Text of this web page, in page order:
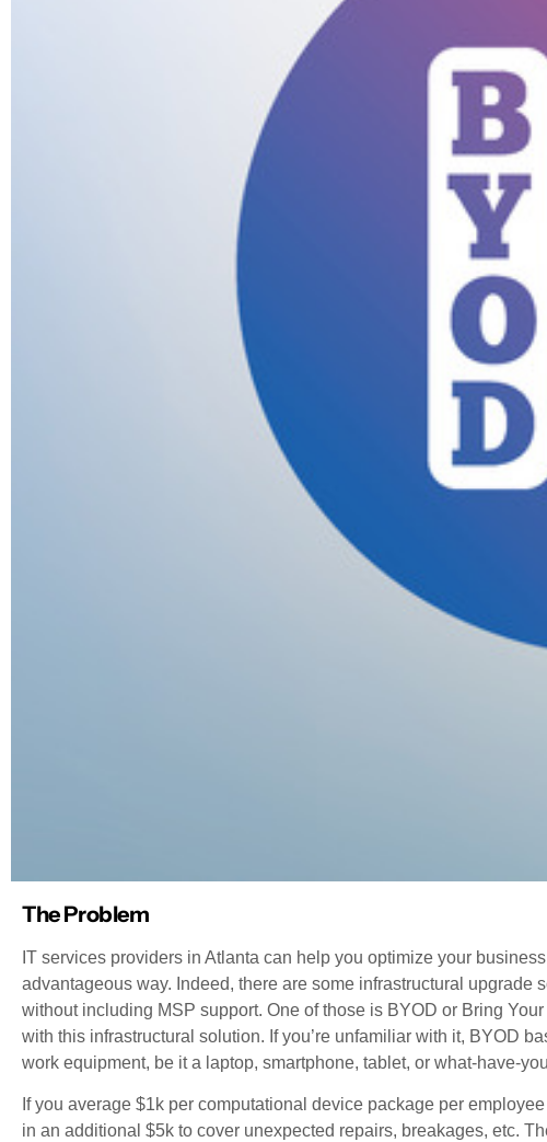
The Problem
IT services providers in Atlanta can help you optimize your
advantageous way. Indeed, there are some infrastructural upgrade
without including MSP support. One of those is BYOD or Bring
with this infrastructural solution. If you’re unfamiliar with it, BYOD
work equipment, be it a laptop, smartphone, tablet, or what-have-
If you average $1k per computational device package per
in an additional $5k to cover unexpected repairs, breakages, etc.